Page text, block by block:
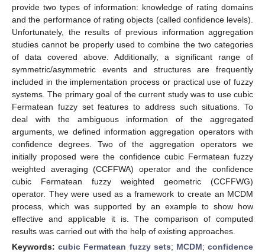
provide two types of information: knowledge of rating domains
and the performance of rating objects (called confidence levels).
Unfortunately, the results of previous information aggregation
studies cannot be properly used to combine the two categories
of data covered above. Additionally, a significant range of
symmetric/asymmetric events and structures are frequently
included in the implementation process or practical use of fuzzy
systems. The primary goal of the current study was to use cubic
Fermatean fuzzy set features to address such situations. To
deal with the ambiguous information of the aggregated
arguments, we defined information aggregation operators with
confidence degrees. Two of the aggregation operators we
initially proposed were the confidence cubic Fermatean fuzzy
weighted averaging (CCFFWA) operator and the confidence
cubic Fermatean fuzzy weighted geometric (CCFFWG)
operator. They were used as a framework to create an MCDM
process, which was supported by an example to show how
effective and applicable it is. The comparison of computed
results was carried out with the help of existing approaches.
Keywords:cubic Fermatean fuzzy sets; MCDM;confidence